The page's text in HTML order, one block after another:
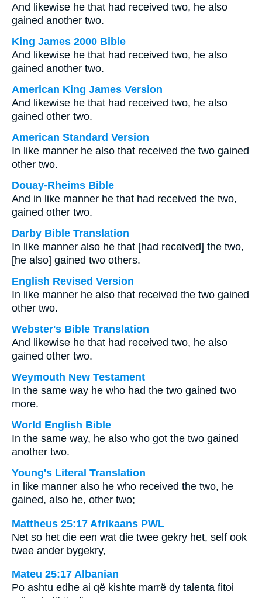
And likewise he that had received two, he also
gained another two.
King James 2000 Bible
And likewise he that had received two, he also
gained another two.
American King James Version
And likewise he that had received two, he also
gained other two.
American Standard Version
In like manner he also that received the two gained
other two.
Douay-Rheims Bible
And in like manner he that had received the two,
gained other two.
Darby Bible Translation
In like manner also he that [had received] the two,
[he also] gained two others.
English Revised Version
In like manner he also that received the two gained
other two.
Webster's Bible Translation
And likewise he that had received two, he also
gained other two.
Weymouth New Testament
In the same way he who had the two gained two
more.
World English Bible
In the same way, he also who got the two gained
another two.
Young's Literal Translation
in like manner also he who received the two, he
gained, also he, other two;
Mattheus 25:17 Afrikaans PWL
Net so het die een wat die twee gekry het, self ook
twee ander bygekry,
Mateu 25:17 Albanian
Po ashtu edhe ai që kishte marrë dy talenta fitoi